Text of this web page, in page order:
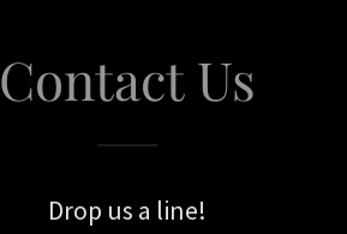
Contact Us
Drop us a line!